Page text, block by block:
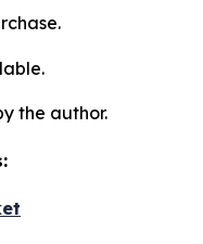
the author.